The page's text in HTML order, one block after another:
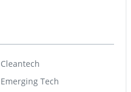
Cleantech
Emerging Tech